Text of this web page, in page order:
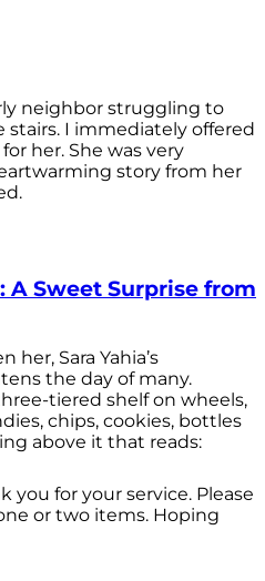
neighbor struggling to
stairs. I immediately offered
her. She was very
story from her
A Sweet Surprise from
her, Sara Yahia’s
the day of many.
tiered shelf on wheels,
chips, cookies, bottles
above it that reads:
you for your service. Please
or two items. Hoping